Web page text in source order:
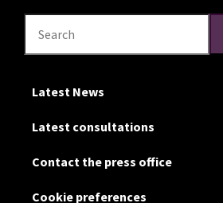
Search
Latest News
Latest consultations
Contact the press office
Cookie preferences